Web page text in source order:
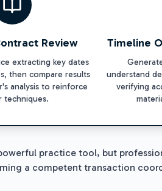
Review
extracting key dates
then compare results
analysis to reinforce
techniques.
Timeline
understand
verifying
practice tool, but
a competent transaction